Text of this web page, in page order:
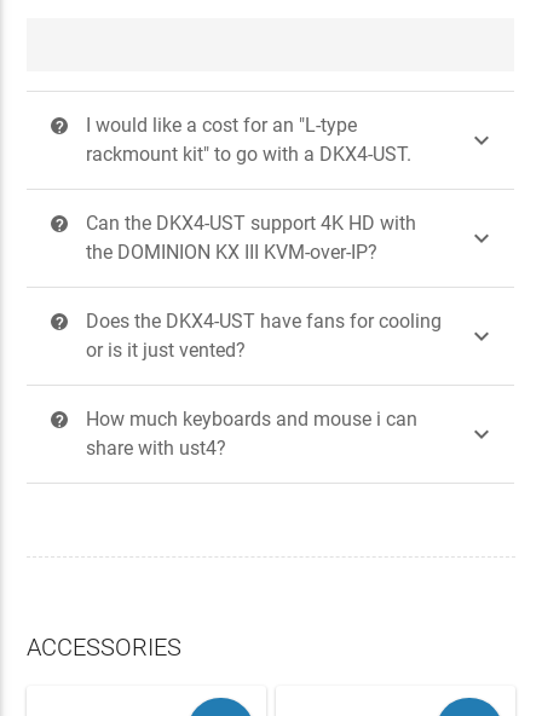
?
I would like a cost for an "L-type
rackmount kit" to go with a DKX4-UST.

?
Can the DKX4-UST support 4K HD with
the DOMINION KX III KVM-over-IP?

?
Does the DKX4-UST have fans for cooling
or is it just vented?

?
How much keyboards and mouse i can
share with ust4?

ACCESSORIES